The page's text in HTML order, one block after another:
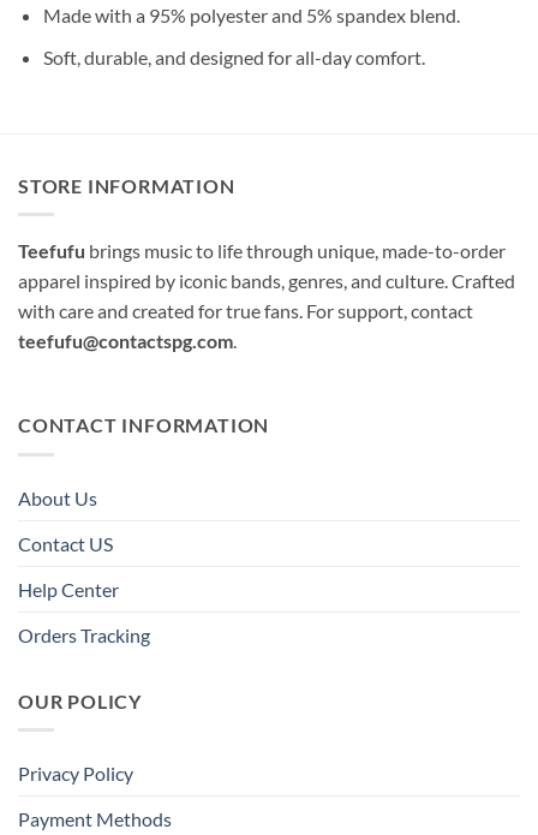
Made with a 95% polyester and 5% spandex blend.
Soft, durable, and designed for all-day comfort.
STORE INFORMATION
Teefufu brings music to life through unique, made-to-order
apparel inspired by iconic bands, genres, and culture. Crafted
with care and created for true fans. For support, contact
teefufu@contactspg.com.
CONTACT INFORMATION
About Us
Contact US
Help Center
Orders Tracking
OUR POLICY
Privacy Policy
Payment Methods